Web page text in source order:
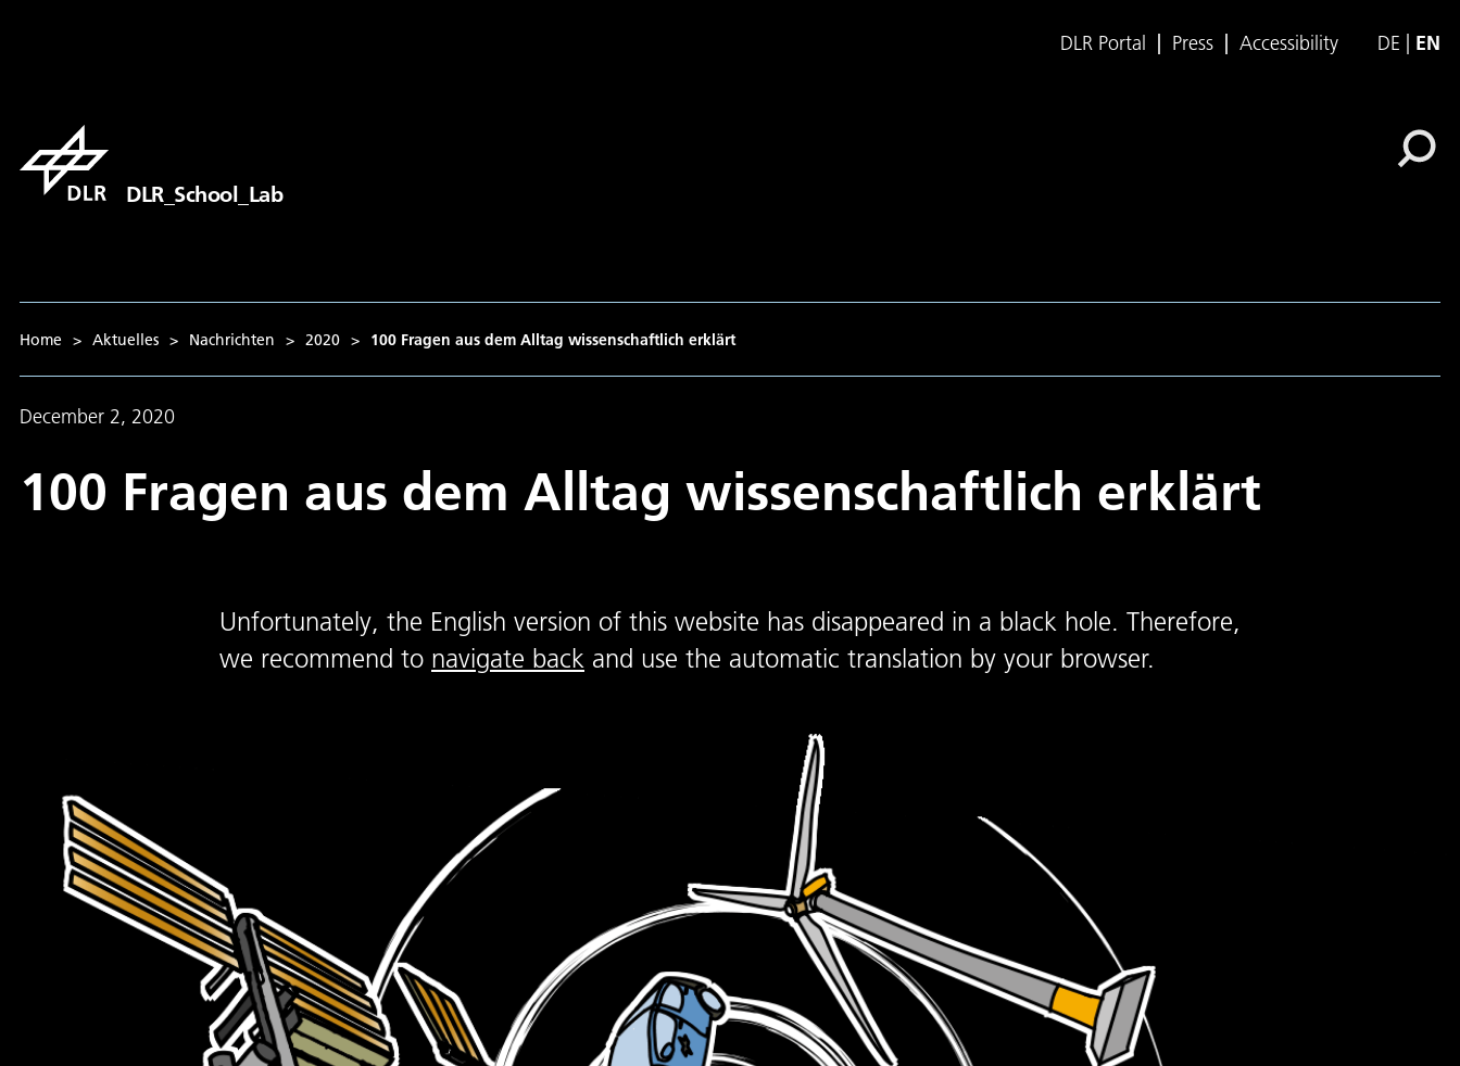
DLR Portal Press Accessibility DE EN
DLR_School_Lab
Home > Aktuelles > Nachrichten > 2020 > 100 Fragen aus dem Alltag wissenschaftlich erklärt
December 2, 2020
100 Fragen aus dem Alltag wissenschaftlich erklärt
Unfortunately, the English version of this website has disappeared in a black hole. Therefore,
we recommend to navigate back and use the automatic translation by your browser.